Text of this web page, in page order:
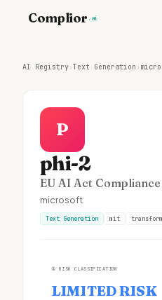
Complior .ai
AI Registry›Text Generation ›
P
phi-2
EU AI Act
microsoft
Text Generation mit
① RISK CLASSIFICATION
LIMITED RISK